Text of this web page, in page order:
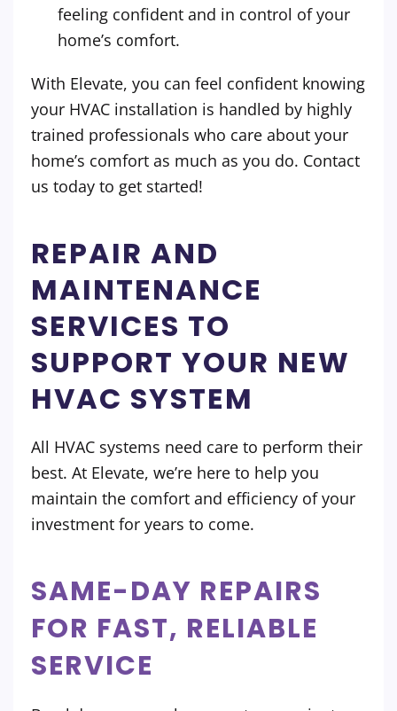
feeling confident and in control of your
home’s comfort.
With Elevate, you can feel confident knowing
your HVAC installation is handled by highly
trained professionals who care about your
home’s comfort as much as you do. Contact
us today to get started!
REPAIR AND
MAINTENANCE
SERVICES TO
SUPPORT YOUR NEW
HVAC SYSTEM
All HVAC systems need care to perform their
best. At Elevate, we’re here to help you
maintain the comfort and efficiency of your
investment for years to come.
SAME-DAY REPAIRS
FOR FAST, RELIABLE
SERVICE